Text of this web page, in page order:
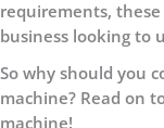
requirements,
business looking to
So why should you
machine? Read on
machine!